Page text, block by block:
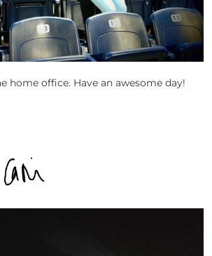
home office. Have an awesome day!